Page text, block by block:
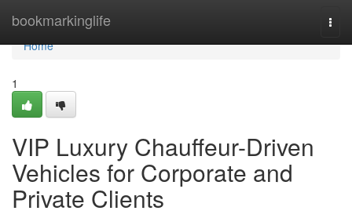
bookmarkinglife
Home
Home
1
VIP Luxury Chauffeur-Driven
Vehicles for Corporate and
Private Clients